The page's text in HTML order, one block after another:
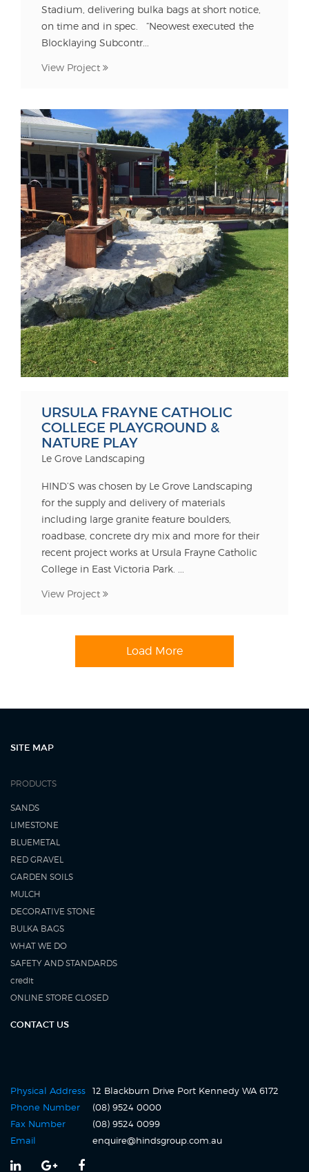
Stadium, delivering bulka bags at short notice,
on time and in spec. “Neowest executed the
Blocklaying Subcontr...
View Project
URSULA FRAYNE CATHOLIC
COLLEGE PLAYGROUND &
NATURE PLAY
Le Grove Landscaping
HIND’S was chosen by Le Grove Landscaping
for the supply and delivery of materials
including large granite feature boulders,
roadbase, concrete dry mix and more for their
recent project works at Ursula Frayne Catholic
College in East Victoria Park. ...
View Project
Load More
SITE MAP
PRODUCTS
SANDS
LIMESTONE
BLUEMETAL
RED GRAVEL
GARDEN SOILS
MULCH
DECORATIVE STONE
BULKA BAGS
WHAT WE DO
SAFETY AND STANDARDS
credit
ONLINE STORE CLOSED
CONTACT US
Physical Address
12 Blackburn Drive Port Kennedy WA 6172
Phone Number
(08) 9524 0000Click
call
Fax Number
(08) 9524 0099
Email
enquire@hindsgroup.com.auClick